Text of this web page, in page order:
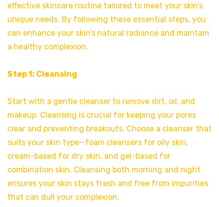
effective skincare routine tailored to meet your skin’s
unique needs. By following these essential steps, you
can enhance your skin’s natural radiance and maintain
a healthy complexion.
Step 1: Cleansing
Start with a gentle cleanser to remove dirt, oil, and
makeup. Cleansing is crucial for keeping your pores
clear and preventing breakouts. Choose a cleanser that
suits your skin type—foam cleansers for oily skin,
cream-based for dry skin, and gel-based for
combination skin. Cleansing both morning and night
ensures your skin stays fresh and free from impurities
that can dull your complexion.